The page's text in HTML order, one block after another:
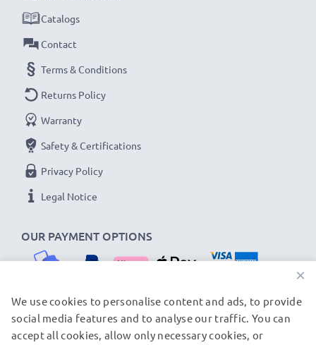
OUR PAYMENT OPTIONS
Catalogs
Contact
Terms & Conditions
Returns Policy
Warranty
Safety & Certifications
Privacy Policy
Legal Notice
OUR SHIPPING PARTNERS
×
We use cookies to personalise content and ads, to provide
social media features and to analyse our traffic. You can
accept all cookies, allow only necessary cookies, or